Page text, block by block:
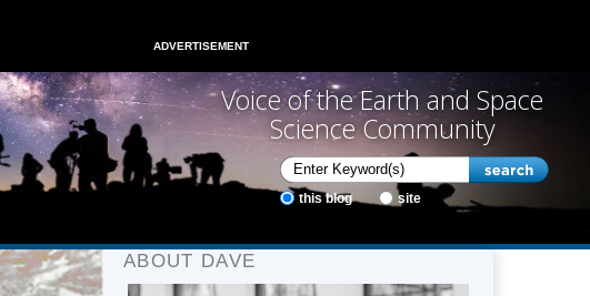
ADVERTISEMENT
Voice of the Earth and Space
Science Community
this blog site
ABOUT DAVE